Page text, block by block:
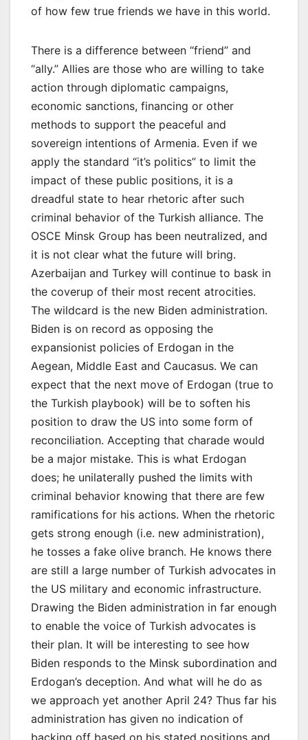
of how few true friends we have in this world.
There is a difference between “friend” and
“ally.” Allies are those who are willing to take
action through diplomatic campaigns,
economic sanctions, financing or other
methods to support the peaceful and
sovereign intentions of Armenia. Even if we
apply the standard “it’s politics” to limit the
impact of these public positions, it is a
dreadful state to hear rhetoric after such
criminal behavior of the Turkish alliance. The
OSCE Minsk Group has been neutralized, and
it is not clear what the future will bring.
Azerbaijan and Turkey will continue to bask in
the coverup of their most recent atrocities.
The wildcard is the new Biden administration.
Biden is on record as opposing the
expansionist policies of Erdogan in the
Aegean, Middle East and Caucasus. We can
expect that the next move of Erdogan (true to
the Turkish playbook) will be to soften his
position to draw the US into some form of
reconciliation. Accepting that charade would
be a major mistake. This is what Erdogan
does; he unilaterally pushed the limits with
criminal behavior knowing that there are few
ramifications for his actions. When the rhetoric
gets strong enough (i.e. new administration),
he tosses a fake olive branch. He knows there
are still a large number of Turkish advocates in
the US military and economic infrastructure.
Drawing the Biden administration in far enough
to enable the voice of Turkish advocates is
their plan. It will be interesting to see how
Biden responds to the Minsk subordination and
Erdogan’s deception. And what will he do as
we approach yet another April 24? Thus far his
administration has given no indication of
backing off based on his stated positions and